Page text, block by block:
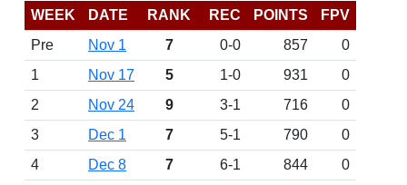
WEEK DATE RANK REC POINTS
FPV
Pre
Nov 1 7 0-0 857
0
1
Nov 17 5 1-0 931
0
2
Nov 24 9 3-1 716
0
3
Dec 1 7 5-1 790
0
4
Dec 8 7 6-1 844
0